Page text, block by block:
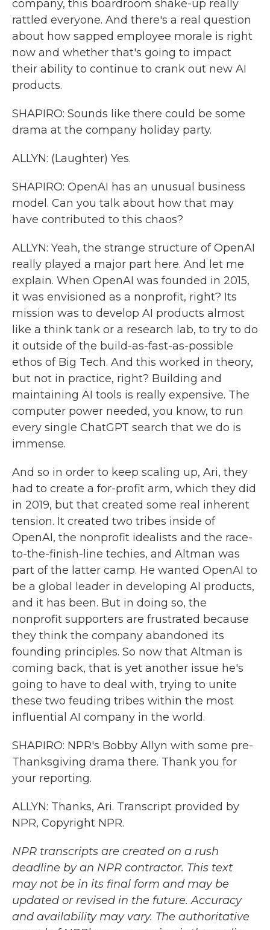
company, this boardroom shake-up really
rattled everyone. And there's a real question
about how sapped employee morale is right
now and whether that's going to impact
their ability to continue to crank out new AI
products.
SHAPIRO: Sounds like there could be some
drama at the company holiday party.
ALLYN: (Laughter) Yes.
SHAPIRO: OpenAI has an unusual business
model. Can you talk about how that may
have contributed to this chaos?
ALLYN: Yeah, the strange structure of OpenAI
really played a major part here. And let me
explain. When OpenAI was founded in 2015,
it was envisioned as a nonprofit, right? Its
mission was to develop AI products almost
like a think tank or a research lab, to try to do
it outside of the build-as-fast-as-possible
ethos of Big Tech. And this worked in theory,
but not in practice, right? Building and
maintaining AI tools is really expensive. The
computer power needed, you know, to run
every single ChatGPT search that we do is
immense.
And so in order to keep scaling up, Ari, they
had to create a for-profit arm, which they did
in 2019, but that created some real inherent
tension. It created two tribes inside of
OpenAI, the nonprofit idealists and the race-
to-the-finish-line techies, and Altman was
part of the latter camp. He wanted OpenAI to
be a global leader in developing AI products,
and it has been. But in doing so, the
nonprofit supporters are frustrated because
they think the company abandoned its
founding principles. So now that Altman is
coming back, that is yet another issue he's
going to have to deal with, trying to unite
these two feuding tribes within the most
influential AI company in the world.
SHAPIRO: NPR's Bobby Allyn with some pre-
Thanksgiving drama there. Thank you for
your reporting.
ALLYN: Thanks, Ari. Transcript provided by
NPR, Copyright NPR.
NPR transcripts are created on a rush
deadline by an NPR contractor. This text
may not be in its final form and may be
updated or revised in the future. Accuracy
and availability may vary. The authoritative